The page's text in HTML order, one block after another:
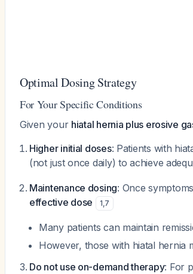
Optimal Dosing Strategy
For Your Specific Conditions
Given your hiatal hernia plus erosive
Higher initial doses: Patients with
(not just once daily) to achieve
Maintenance dosing: Once
effective dose
1,7
Many patients can maintain
However, those with hiatal hernia
Do not use on-demand therapy: For